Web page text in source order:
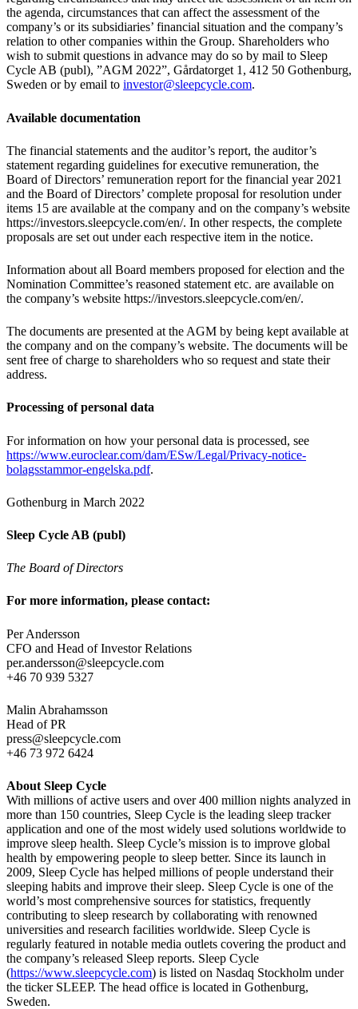
the agenda, circumstances that can affect the assessment of the
company’s or its subsidiaries’ financial situation and the company’s
relation to other companies within the Group. Shareholders who
wish to submit questions in advance may do so by mail to Sleep
Cycle AB (publ), ”AGM 2022”, Gårdatorget 1, 412 50 Gothenburg,
Sweden or by email to investor@sleepcycle.com.
Available documentation
The financial statements and the auditor’s report, the auditor’s
statement regarding guidelines for executive remuneration, the
Board of Directors’ remuneration report for the financial year 2021
and the Board of Directors’ complete proposal for resolution under
items 15 are available at the company and on the company’s website
https://investors.sleepcycle.com/en/. In other respects, the complete
proposals are set out under each respective item in the notice.
Information about all Board members proposed for election and the
Nomination Committee’s reasoned statement etc. are available on
the company’s website https://investors.sleepcycle.com/en/.
The documents are presented at the AGM by being kept available at
the company and on the company’s website. The documents will be
sent free of charge to shareholders who so request and state their
address.
Processing of personal data
For information on how your personal data is processed, see
https://www.euroclear.com/dam/ESw/Legal/Privacy-notice-
bolagsstammor-engelska.pdf.
Gothenburg in March 2022
Sleep Cycle AB (publ)
The Board of Directors
For more information, please contact:
Per Andersson
CFO and Head of Investor Relations
per.andersson@sleepcycle.com
+46 70 939 5327
Malin Abrahamsson
Head of PR
press@sleepcycle.com
+46 73 972 6424
About Sleep Cycle
With millions of active users and over 400 million nights analyzed in
more than 150 countries, Sleep Cycle is the leading sleep tracker
application and one of the most widely used solutions worldwide to
improve sleep health. Sleep Cycle’s mission is to improve global
health by empowering people to sleep better. Since its launch in
2009, Sleep Cycle has helped millions of people understand their
sleeping habits and improve their sleep. Sleep Cycle is one of the
world’s most comprehensive sources for statistics, frequently
contributing to sleep research by collaborating with renowned
universities and research facilities worldwide. Sleep Cycle is
regularly featured in notable media outlets covering the product and
the company’s released Sleep reports. Sleep Cycle
(https://www.sleepcycle.com) is listed on Nasdaq Stockholm under
the ticker SLEEP. The head office is located in Gothenburg,
Sweden.